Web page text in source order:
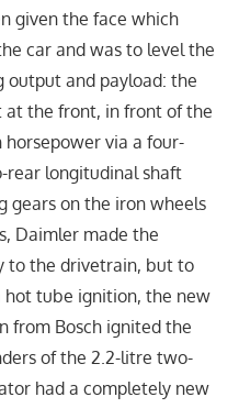
given the face which
car and was to level the
output and payload: the
at the front, in front of the
via a four-
longitudinal shaft
gears on the iron wheels
Daimler made the
to the drivetrain, but to
hot tube ignition, the new
from Bosch ignited the
of the 2.2-litre two-
had a completely new